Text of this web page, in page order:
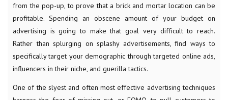
from the pop-up, to prove that a brick and mortar location can be
profitable. Spending an obscene amount of your budget on
advertising is going to make that goal very difficult to reach.
Rather than splurging on splashy advertisements, find ways to
specifically target your demographic through targeted online ads,
influencers in their niche, and guerilla tactics.
One of the slyest and often most effective advertising techniques